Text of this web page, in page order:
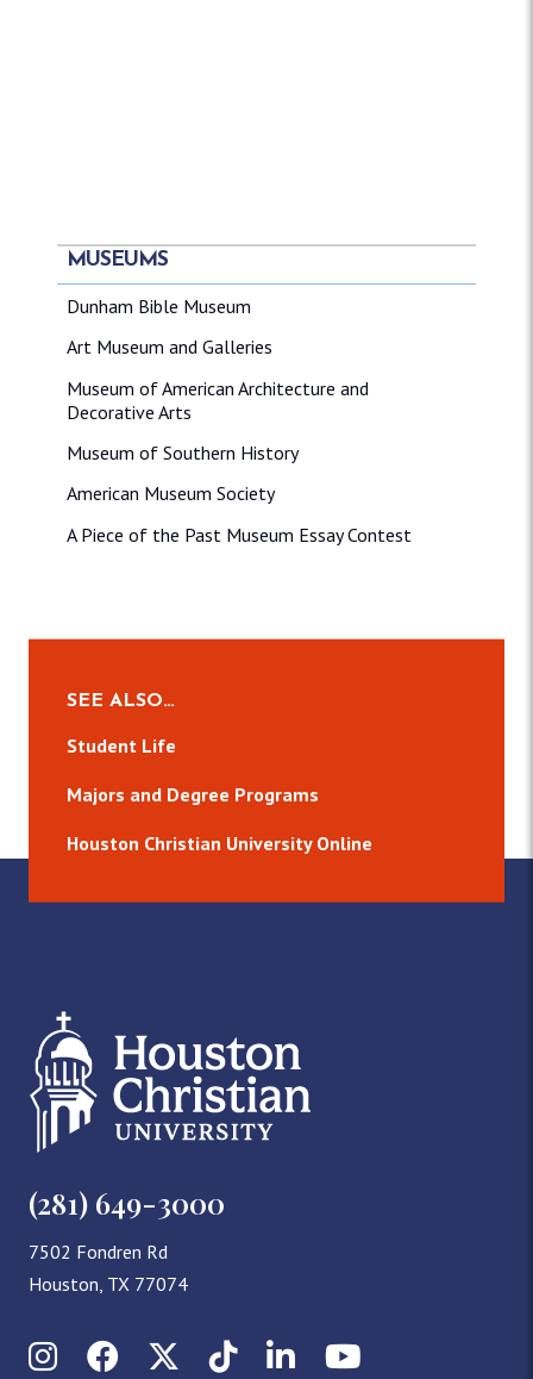
MUSEUMS
Dunham Bible Museum
Art Museum and Galleries
Museum of American Architecture and
Decorative Arts
Museum of Southern History
American Museum Society
A Piece of the Past Museum Essay Contest
SEE ALSO…
Student Life
Majors and Degree Programs
Houston Christian University Online
(281) 649-3000
7502 Fondren Rd
Houston, TX 77074
InstagramFacebookX (Twitter)
TikTokLinkedInYouTube